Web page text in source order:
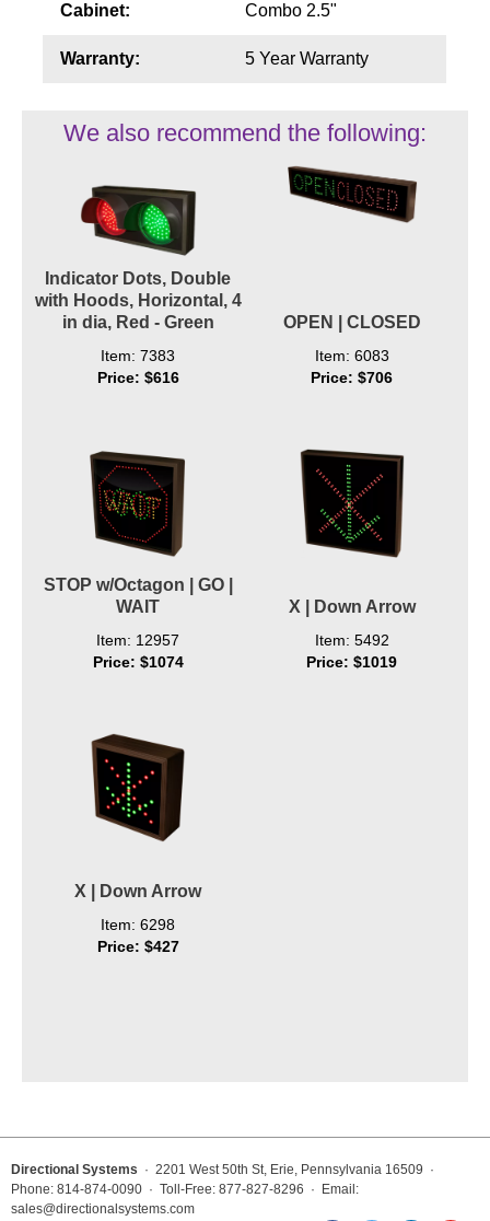
Cabinet: Combo 2.5"
Warranty: 5 Year Warranty
We also recommend the following:
Indicator Dots, Double
with Hoods, Horizontal, 4
in dia, Red - Green
Item: 7383
Price: $616
OPEN | CLOSED
Item: 6083
Price: $706
STOP w/Octagon | GO |
WAIT
Item: 12957
Price: $1074
X | Down Arrow
Item: 5492
Price: $1019
X | Down Arrow
Item: 6298
Price: $427
Directional Systems · 2201 West 50th St, Erie, Pennsylvania 16509 ·
Phone: 814-874-0090 · Toll-Free: 877-827-8296 · Email:
sales@directionalsystems.com